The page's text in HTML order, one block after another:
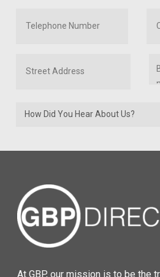
At GBP, our mission is to be the